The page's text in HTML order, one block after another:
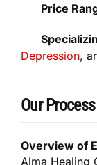
Price
Depression,
Our Process
Overview of
Alma Healing